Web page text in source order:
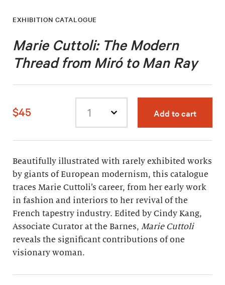
EXHIBITION CATALOGUE
Marie Cuttoli: The Modern
Thread from Miró to Man Ray
$45
Select
Add to cart
Beautifully illustrated with rarely exhibited works
by giants of European modernism, this catalogue
traces Marie Cuttoli’s career, from her early work
in fashion and interiors to her revival of the
French tapestry industry. Edited by Cindy Kang,
Associate Curator at the Barnes, Marie Cuttoli
reveals the significant contributions of one
visionary woman.